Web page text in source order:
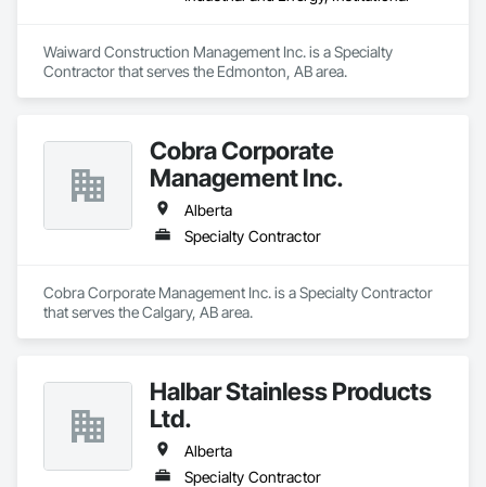
Waiward Construction Management Inc. is a Specialty
Contractor that serves the Edmonton, AB area.
Cobra Corporate
Management Inc.
Alberta
Specialty Contractor
Cobra Corporate Management Inc. is a Specialty Contractor
that serves the Calgary, AB area.
Halbar Stainless Products
Ltd.
Alberta
Specialty Contractor